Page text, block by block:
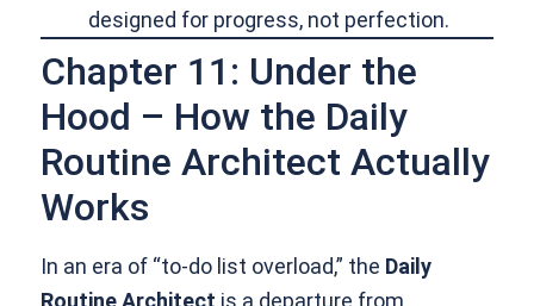
designed for progress, not perfection.
Chapter 11: Under the
Hood – How the Daily
Routine Architect Actually
Works
In an era of “to-do list overload,” the Daily